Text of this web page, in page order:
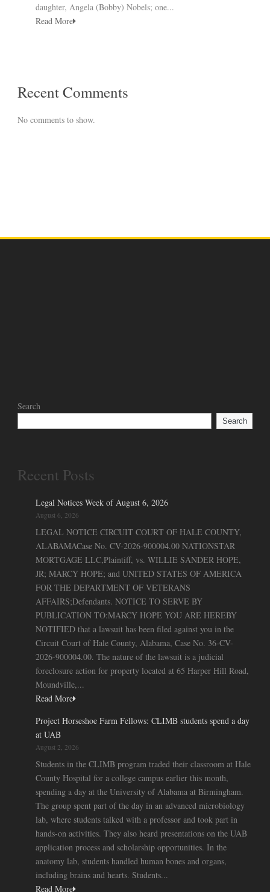
daughter, Angela (Bobby) Nobels; one...
Read More
Recent Comments
No comments to show.
Search
Search
Recent Posts
Legal Notices Week of August 6, 2026
August 6, 2026
LEGAL NOTICE CIRCUIT COURT OF HALE COUNTY,
ALABAMACase No. CV-2026-900004.00 NATIONSTAR
MORTGAGE LLC,Plaintiff, vs. WILLIE SANDER HOPE,
JR; MARCY HOPE; and UNITED STATES OF AMERICA
FOR THE DEPARTMENT OF VETERANS
AFFAIRS;Defendants. NOTICE TO SERVE BY
PUBLICATION TO:MARCY HOPE YOU ARE HEREBY
NOTIFIED that a lawsuit has been filed against you in the
Circuit Court of Hale County, Alabama, Case No. 36-CV-
2026-900004.00. The nature of the lawsuit is a judicial
foreclosure action for property located at 65 Harper Hill Road,
Moundville,...
Read More
Project Horseshoe Farm Fellows: CLIMB students spend a day
at UAB
August 2, 2026
Students in the CLIMB program traded their classroom at Hale
County Hospital for a college campus earlier this month,
spending a day at the University of Alabama at Birmingham.
The group spent part of the day in an advanced microbiology
lab, where students talked with a professor and took part in
hands-on activities. They also heard presentations on the UAB
application process and scholarship opportunities. In the
anatomy lab, students handled human bones and organs,
including brains and hearts. Students...
Read More